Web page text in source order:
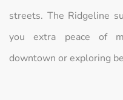
streets. The Ridgeline
you extra peace of
downtown or exploring